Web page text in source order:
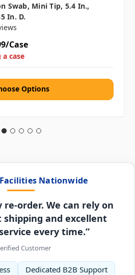
Swab, Mini Tip, 5.4 In.,
In. D.
Case
case
Options
Nationwide
re-order. We can rely on
shipping and excellent
every time.”
Customer
Dedicated B2B Support